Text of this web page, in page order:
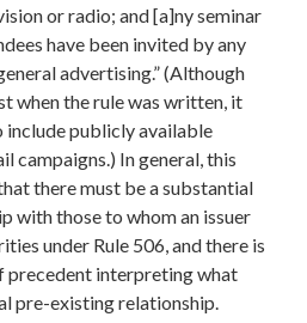
or radio; and [a]ny seminar
have been invited by any
advertising.” (Although
when the rule was written, it
include publicly available
campaigns.) In general, this
there must be a substantial
with those to whom an issuer
under Rule 506, and there is
precedent interpreting what
pre-existing relationship.